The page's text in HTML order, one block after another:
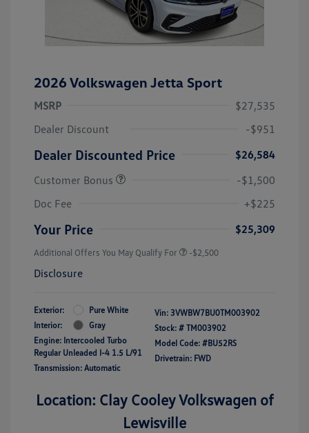
2026 Volkswagen Jetta Sport
MSRP
$27,535
Dealer Discount
-$951
Dealer Discounted Price
$26,584
Customer Bonus
-$1,500
Doc Fee
+$225
Your Price $25,309
Additional Offers You May Qualify For -$2,500
Disclosure
Exterior:
Pure White
Interior:
Gray
Engine: Intercooled Turbo
Regular Unleaded I-4 1.5 L/91
Transmission: Automatic
Vin: 3VWBW7BU0TM003902
Stock: # TM003902
Model Code: #BU52RS
Drivetrain: FWD
Location: Clay Cooley Volkswagen of
Lewisville